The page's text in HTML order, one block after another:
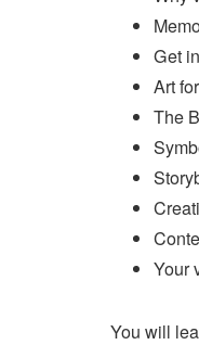
Get
Art
The
Your
You will